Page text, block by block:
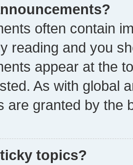
often contain
reading and you
appear at the
As with global
are granted by the
topics?